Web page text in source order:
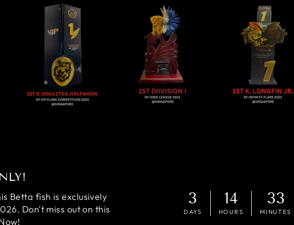
Betta fish is exclusively
Don't miss out on this
3
DAYS
14
HOURS
33
MINUTES